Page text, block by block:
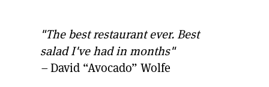
"The best restaurant ever. Best
salad I've had in months"
–David “Avocado” Wolfe